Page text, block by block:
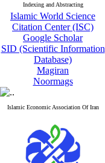
Indexing and Abstracting
Islamic World Science
Citation Center (ISC)
Google Scholar
SID (Scientific Information
Database)
Magiran
Noormags
Islamic Economic Association Of Iran